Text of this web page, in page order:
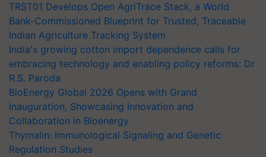
TRST01 Develops Open AgriTrace Stack, a World
Bank-Commissioned Blueprint for Trusted, Traceable
Indian Agriculture Tracking System
India's growing cotton import dependence calls for
embracing technology and enabling policy reforms: Dr
R.S. Paroda
BioEnergy Global 2026 Opens with Grand
Inauguration, Showcasing Innovation and
Collaboration in Bioenergy
Thymalin: Immunological Signaling and Genetic
Regulation Studies